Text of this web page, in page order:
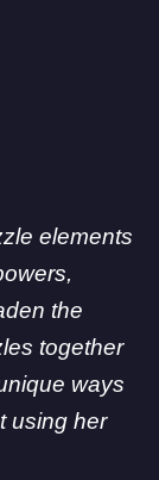
elements
the
together
ways
using her